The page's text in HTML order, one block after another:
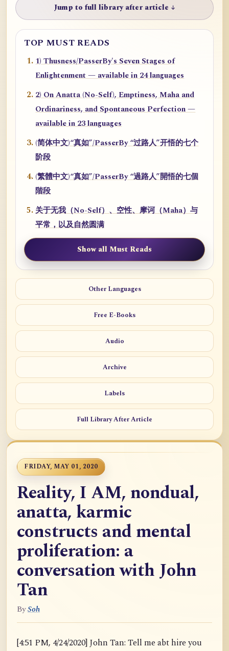
Jump to full library after article ↓
TOP MUST READS
1) Thusness/PasserBy's Seven Stages of
Enlightenment — available in 24 languages
2) On Anatta (No-Self), Emptiness, Maha and
Ordinariness, and Spontaneous Perfection —
available in 23 languages
(简体中文)“真如”/PasserBy “过路人”开悟的七个
阶段
(繁體中文)“真如”/PasserBy “過路人”開悟的七個
階段
关于无我（No-Self）、空性、摩诃（Maha）与
平常，以及自然圆满
Show all Must Reads
Other Languages
Free E-Books
Audio
Archive
Labels
Full Library After Article
FRIDAY, MAY 01, 2020
Reality, I AM, nondual,
anatta, karmic
constructs and mental
proliferation: a
conversation with John
Tan
BySoh
[4:51 PM, 4/24/2020] John Tan: Tell me abt hire you